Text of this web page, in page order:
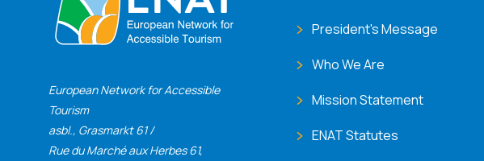
European Network for Accessible
Tourism
asbl., Grasmarkt 61 /
Rue du Marché aux Herbes 61,
President's Message
Who We Are
Mission Statement
ENAT Statutes